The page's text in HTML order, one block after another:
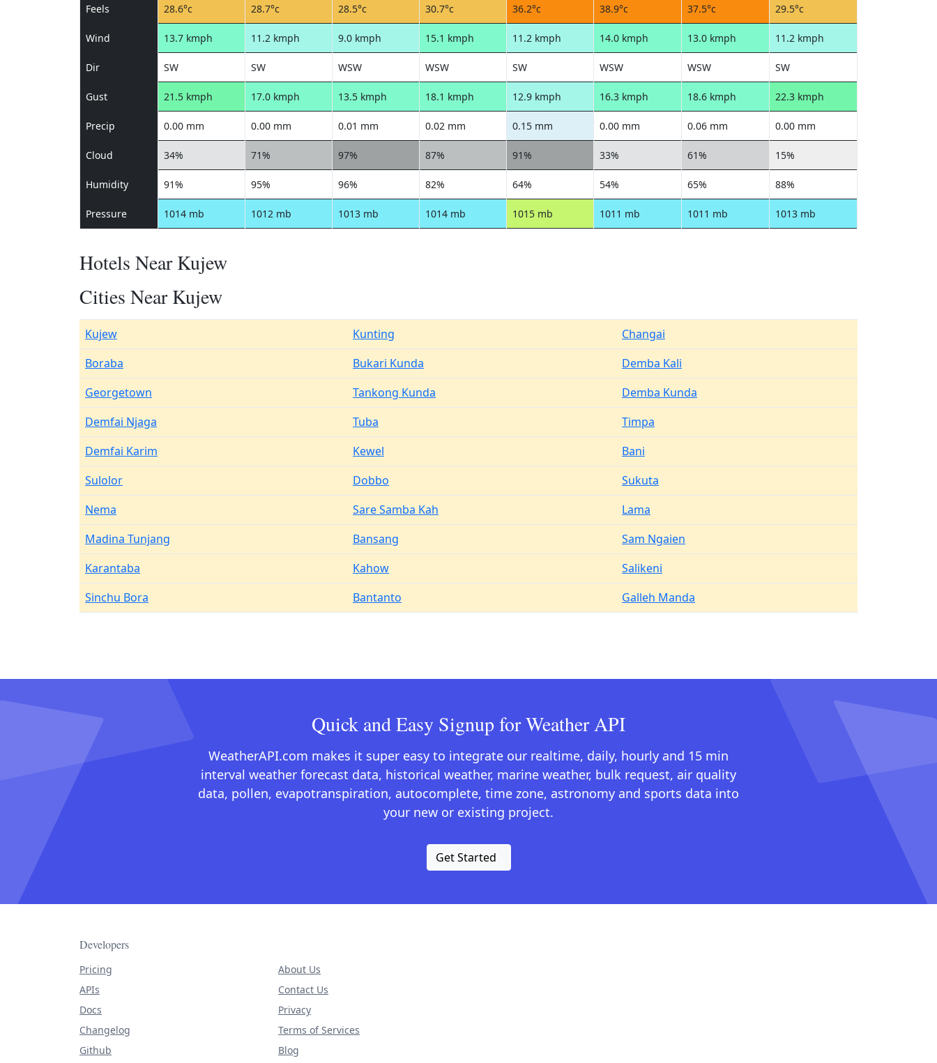
Feels 28.6°c 28.7°c 28.5°c 30.7°c 36.2°c 38.9°c 37.5°c 29.5°c
Wind 13.7 kmph 11.2 kmph 9.0 kmph 15.1 kmph 11.2 kmph 14.0 kmph 13.0 kmph 11.2 kmph
Dir SW SW WSW WSW SW WSW WSW SW
Gust 21.5 kmph 17.0 kmph 13.5 kmph 18.1 kmph 12.9 kmph 16.3 kmph 18.6 kmph 22.3 kmph
Precip 0.00 mm 0.00 mm 0.01 mm 0.02 mm 0.15 mm 0.00 mm 0.06 mm 0.00 mm
Cloud 34% 71% 97% 87% 91% 33% 61% 15%
Humidity 91% 95% 96% 82% 64% 54% 65% 88%
Pressure 1014 mb 1012 mb 1013 mb 1014 mb 1015 mb 1011 mb 1011 mb 1013 mb
Hotels Near Kujew
Cities Near Kujew
Kujew Kunting
Changai
Boraba
Bukari Kunda
Demba Kali
Georgetown
Tankong Kunda
Demba Kunda
Demfai Njaga
Tuba
Timpa
Demfai Karim
Kewel
Bani
Sulolor
Dobbo
Sukuta
Nema
Sare Samba Kah
Lama
Madina Tunjang
Bansang
Sam Ngaien
Karantaba
Kahow
Salikeni
Sinchu Bora
Bantanto Galleh Manda
Quick and Easy Signup for Weather API
WeatherAPI.com makes it super easy to integrate our realtime, daily, hourly and 15 min
interval weather forecast data, historical weather, marine weather, bulk request, air quality
data, pollen, evapotranspiration, autocomplete, time zone, astronomy and sports data into
your new or existing project.
Get Started
Developers
Pricing
APIs
Docs
Changelog
Github
About Us
Contact Us
Privacy
Terms of Services
Blog